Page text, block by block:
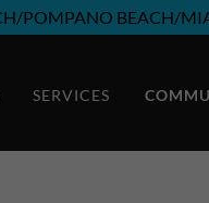
POMPANO BEACH/
SERVICES